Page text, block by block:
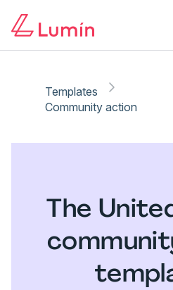
Templates
Community action
The